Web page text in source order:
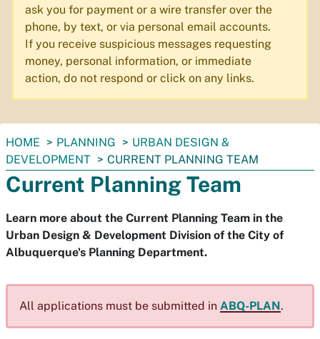
ask you for payment or a wire transfer over the
phone, by text, or via personal email accounts.
If you receive suspicious messages requesting
money, personal information, or immediate
action, do not respond or click on any links.
You
are
here:
HOME PLANNING
URBAN DESIGN &
DEVELOPMENT
CURRENT PLANNING TEAM
Current Planning Team
Learn more about the Current Planning Team in the
Urban Design & Development Division of the City of
Albuquerque's Planning Department.
All applications must be submitted in ABQ-PLAN.